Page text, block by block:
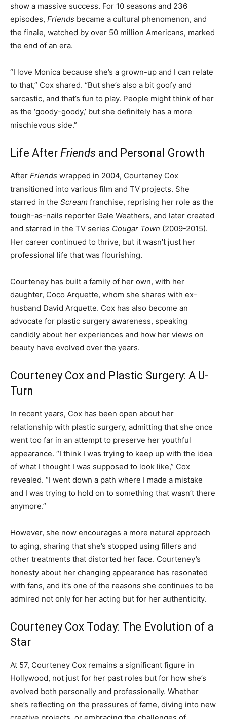
show a massive success. For 10 seasons and 236
episodes, Friends became a cultural phenomenon, and
the finale, watched by over 50 million Americans, marked
the end of an era.
“I love Monica because she’s a grown-up and I can relate
to that,” Cox shared. “But she’s also a bit goofy and
sarcastic, and that’s fun to play. People might think of her
as the ‘goody-goody,’ but she definitely has a more
mischievous side.”
Life After Friends and Personal Growth
After Friends wrapped in 2004, Courteney Cox
transitioned into various film and TV projects. She
starred in the Scream franchise, reprising her role as the
tough-as-nails reporter Gale Weathers, and later created
and starred in the TV series Cougar Town (2009-2015).
Her career continued to thrive, but it wasn’t just her
professional life that was flourishing.
Courteney has built a family of her own, with her
daughter, Coco Arquette, whom she shares with ex-
husband David Arquette. Cox has also become an
advocate for plastic surgery awareness, speaking
candidly about her experiences and how her views on
beauty have evolved over the years.
Courteney Cox and Plastic Surgery: A U-
Turn
In recent years, Cox has been open about her
relationship with plastic surgery, admitting that she once
went too far in an attempt to preserve her youthful
appearance. “I think I was trying to keep up with the idea
of what I thought I was supposed to look like,” Cox
revealed. “I went down a path where I made a mistake
and I was trying to hold on to something that wasn’t there
anymore.”
However, she now encourages a more natural approach
to aging, sharing that she’s stopped using fillers and
other treatments that distorted her face. Courteney’s
honesty about her changing appearance has resonated
with fans, and it’s one of the reasons she continues to be
admired not only for her acting but for her authenticity.
Courteney Cox Today: The Evolution of a
Star
At 57, Courteney Cox remains a significant figure in
Hollywood, not just for her past roles but for how she’s
evolved both personally and professionally. Whether
she’s reflecting on the pressures of fame, diving into new